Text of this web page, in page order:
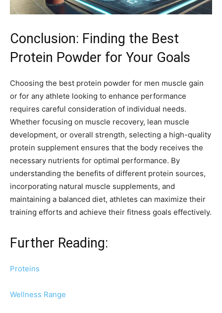
Conclusion: Finding the Best
Protein Powder for Your Goals
Choosing the best protein powder for men muscle gain
or for any athlete looking to enhance performance
requires careful consideration of individual needs.
Whether focusing on muscle recovery, lean muscle
development, or overall strength, selecting a high-quality
protein supplement ensures that the body receives the
necessary nutrients for optimal performance. By
understanding the benefits of different protein sources,
incorporating natural muscle supplements, and
maintaining a balanced diet, athletes can maximize their
training efforts and achieve their fitness goals effectively.
Further Reading:
Proteins
Wellness Range